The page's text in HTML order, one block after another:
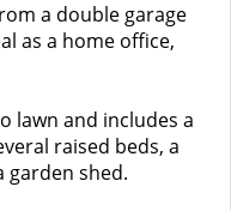
a double garage
as a home office,
lawn and includes a
raised beds, a
garden shed.